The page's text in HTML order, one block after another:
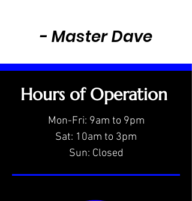
- Master Dave
Hours of Operation
Mon-Fri: 9am to 9pm
Sat: 10am to 3pm
Sun: Closed